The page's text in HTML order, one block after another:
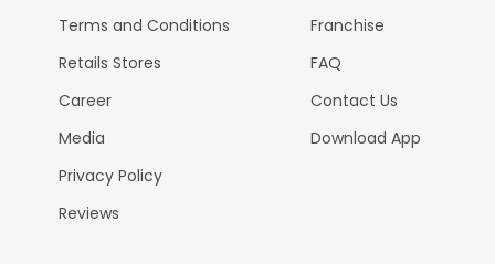
Terms and Conditions
Retails Stores
Career
Media
Privacy Policy
Reviews
Franchise
FAQ
Contact Us
Download App